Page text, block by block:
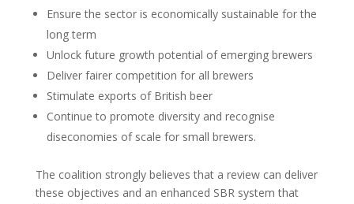
Ensure the sector is economically sustainable for the
long term
Unlock future growth potential of emerging brewers
Deliver fairer competition for all brewers
Stimulate exports of British beer
Continue to promote diversity and recognise
diseconomies of scale for small brewers.
The coalition strongly believes that a review can deliver
these objectives and an enhanced SBR system that